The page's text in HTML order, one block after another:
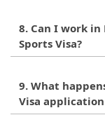
valid for entry
for travel to
8. Can I work in
Sports Visa?
in sports
of work or
9. What
Visa